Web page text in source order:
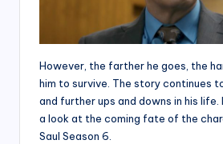
However, the farther he goes, the
him to survive. The story continues
and further ups and downs in his
a look at the coming fate of the
Saul Season 6.